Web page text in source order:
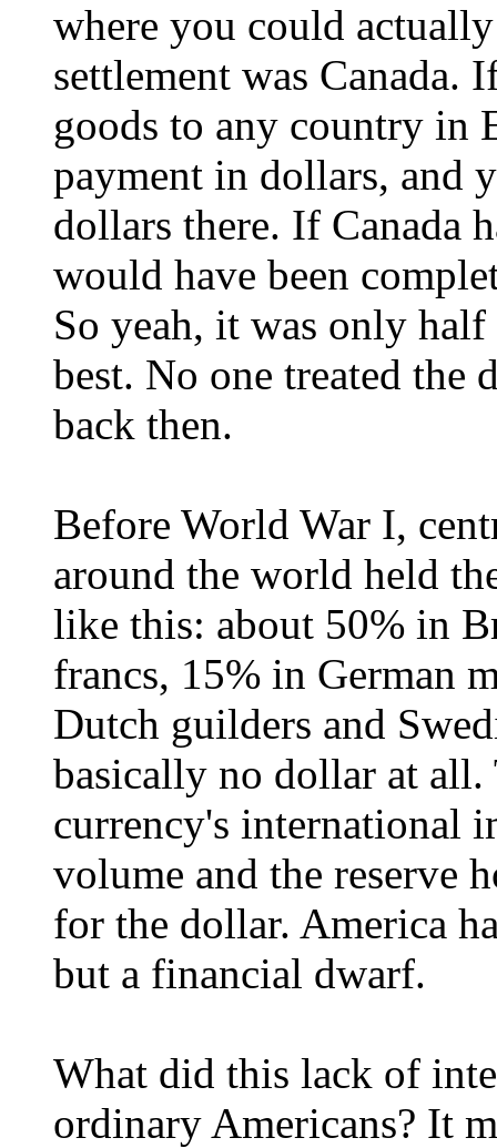
where you could
settlement was Canada.
goods to any country in
payment in dollars, and
dollars there. If Canada
would have been
So yeah, it was only
best. No one treated the
back then.
Before World War I,
around the world held
like this: about 50% in
francs, 15% in German
Dutch guilders and
basically no dollar at all.
currency's international
volume and the reserve
for the dollar. America
but a financial dwarf.
What did this lack of
ordinary Americans? It